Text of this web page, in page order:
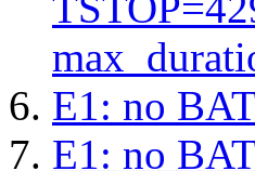
E1: no
E1: no